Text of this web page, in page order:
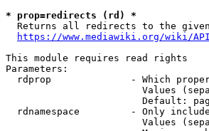
* prop=redirects (rd) *
Returns all redirects to the
https://www.mediawiki.org/wiki/
This module requires read rights
Parameters:
rdprop              - Which
Values
Default:
rdnamespace         - Only
Values